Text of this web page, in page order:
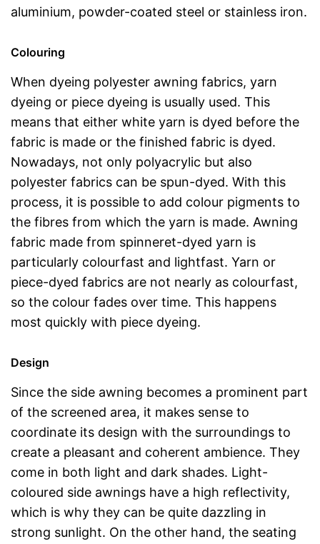
aluminium, powder-coated steel or stainless iron.
Colouring
When dyeing polyester awning fabrics, yarn
dyeing or piece dyeing is usually used. This
means that either white yarn is dyed before the
fabric is made or the finished fabric is dyed.
Nowadays, not only polyacrylic but also
polyester fabrics can be spun-dyed. With this
process, it is possible to add colour pigments to
the fibres from which the yarn is made. Awning
fabric made from spinneret-dyed yarn is
particularly colourfast and lightfast. Yarn or
piece-dyed fabrics are not nearly as colourfast,
so the colour fades over time. This happens
most quickly with piece dyeing.
Design
Since the side awning becomes a prominent part
of the screened area, it makes sense to
coordinate its design with the surroundings to
create a pleasant and coherent ambience. They
come in both light and dark shades. Light-
coloured side awnings have a high reflectivity,
which is why they can be quite dazzling in
strong sunlight. On the other hand, the seating